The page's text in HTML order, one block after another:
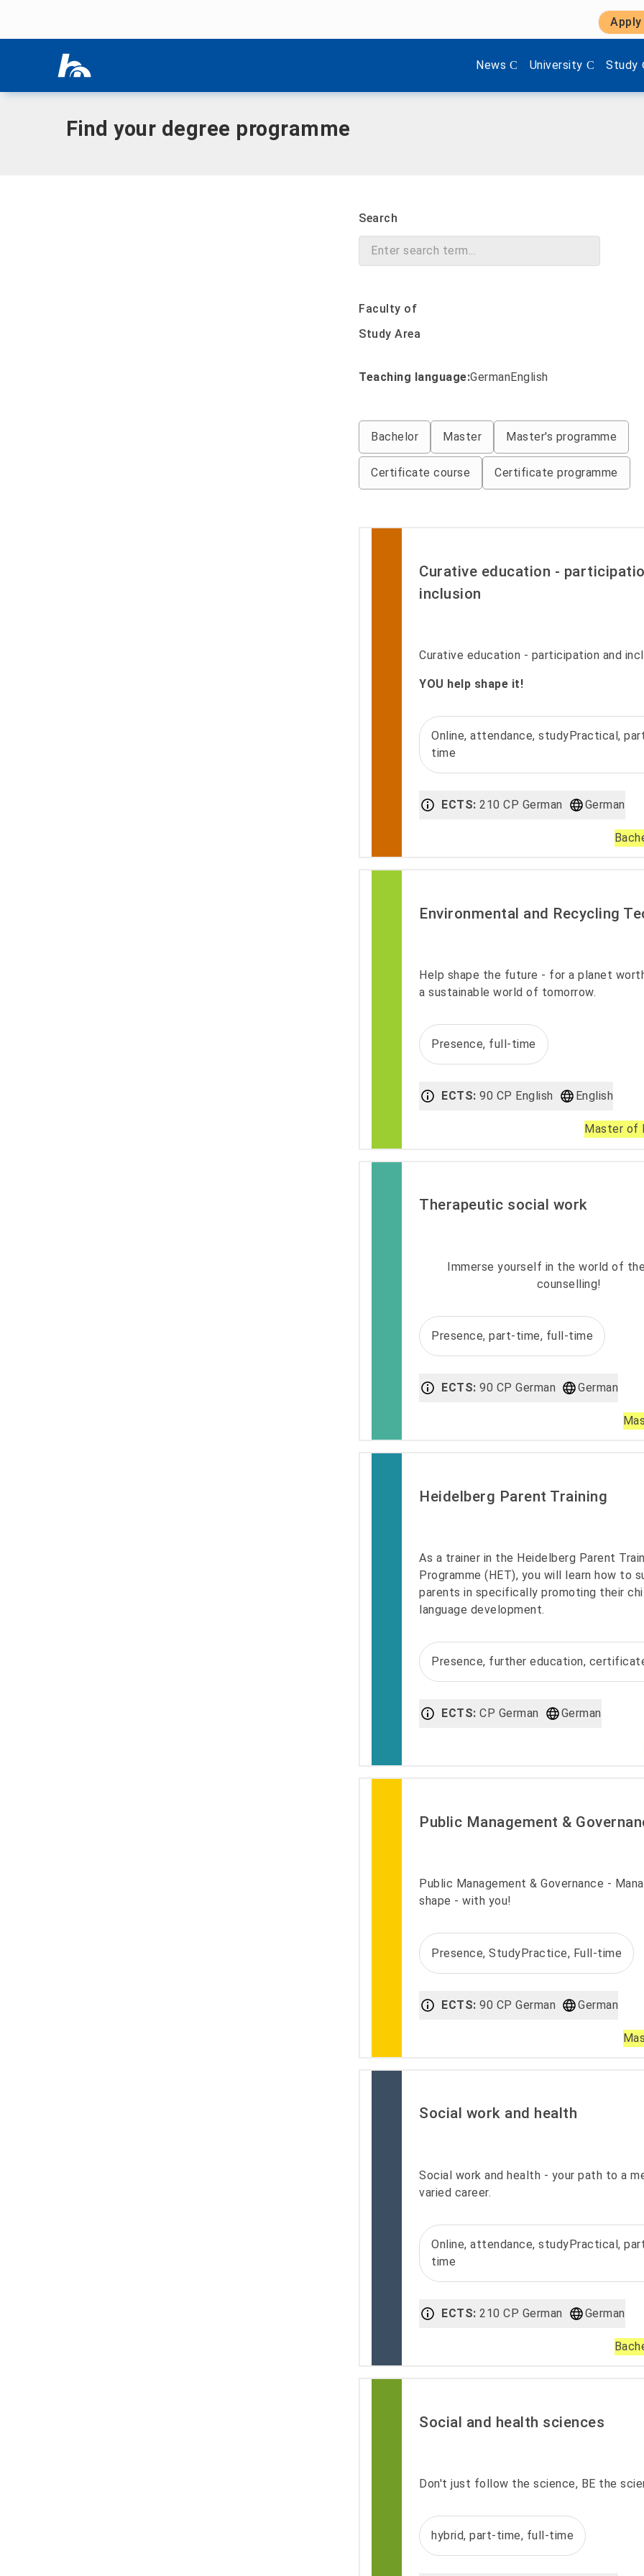
News
Show submenu items of
University
Show submenu
Study
Show
Home|German
Find your degree programme
Search
Faculty of
Study Area
Teaching language:Filter by
GermanEnglish
Bachelor Master Master's programme
Certificate course Certificate programme
Curative education -
inclusion
Curative education - participation and
YOU help shape it!
Online, attendance, studyPractical,
time
ECTS:210 CP German German
Environmental and Recycling
Help shape the future - for a planet
a sustainable world of tomorrow.
Presence, full-time
ECTS:90 CP English English
Master of
Therapeutic social work
Immerse yourself in the world of
counselling!
Presence, part-time, full-time
ECTS:90 CP German German
Heidelberg Parent Training
As a trainer in the Heidelberg Parent
Programme (HET), you will learn how to
parents in specifically promoting their
language development.
Presence, further education,
ECTS:CP German German
Public Management &
Public Management & Governance -
shape - with you!
Presence, StudyPractice, Full-time
ECTS:90 CP German German
Social work and health
Social work and health - your path to a
varied career.
Online, attendance, studyPractical,
time
ECTS:210 CP German German
Social and health sciences
Don't just follow the science, BE the
hybrid, part-time, full-time